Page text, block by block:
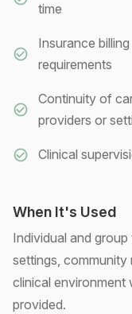
time
Insurance
requirements
Continuity of
providers or
Clinical
When It's Used
Individual and
settings, community
clinical environment
provided.